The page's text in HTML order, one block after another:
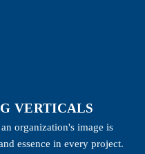
VERTICALS
organization's image is
essence in every project.